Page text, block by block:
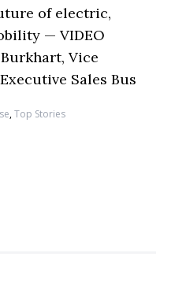
of electric,
— VIDEO
Vice
Sales Bus
,Top Stories